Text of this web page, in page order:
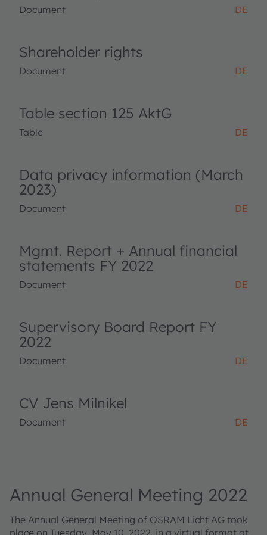
Document DE
Shareholder rights
Document DE
Table section 125 AktG
Table DE
Data privacy information (March
2023)
Document DE
Mgmt. Report + Annual financial
statements FY 2022
Document DE
Supervisory Board Report FY
2022
Document DE
CV Jens Milnikel
Document DE
Annual General Meeting 2022
The Annual General Meeting of OSRAM Licht AG took
place on Tuesday, May 10, 2022, in a virtual format at